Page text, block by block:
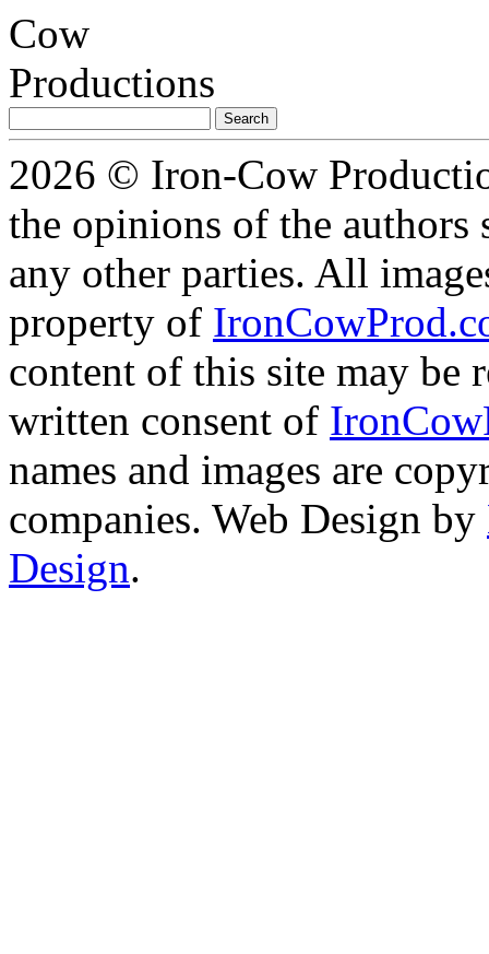
for:
2026 © Iron-Cow
the opinions of the authors
any other parties. All
property of
content of this site may be
written consent of
names and images are
companies. Web Design by
Design.